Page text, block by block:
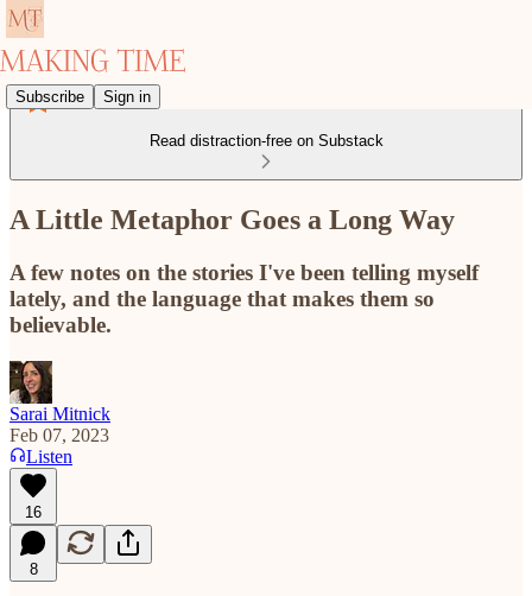
Subscribe Sign in
Read distraction-free on Substack
A Little Metaphor Goes a Long Way
A few notes on the stories I've been telling myself
lately, and the language that makes them so
believable.
Sarai Mitnick
Feb 07, 2023
Listen
16
8